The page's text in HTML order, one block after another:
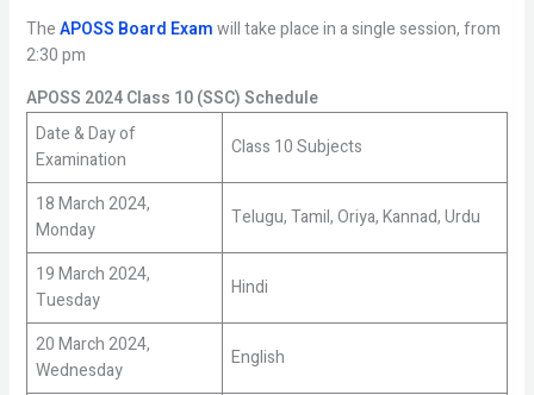
TheAPOSS Board Examwill take place in a single session, from
2:30 pm
APOSS 2024 Class 10 (SSC) Schedule
Date & Day of
Examination
Class 10 Subjects
18 March 2024,
Monday
Telugu, Tamil, Oriya, Kannad, Urdu
19 March 2024,
Tuesday
Hindi
20 March 2024,
Wednesday
English